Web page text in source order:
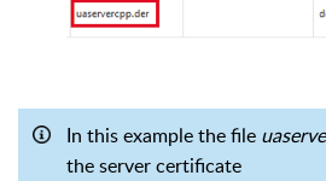
In this example the file
the server certificate